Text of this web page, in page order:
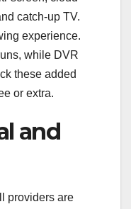
catch-up TV.
experience.
while DVR
these added
or extra.
and
providers are